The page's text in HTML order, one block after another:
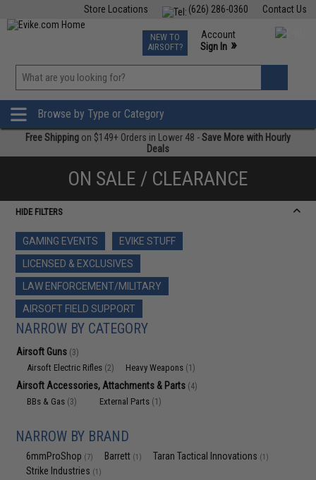
Contact Us
(626) 286-0360
Store Locations
TCG Events
Phone Support M-F 7am-5pm PST
NEW TO
AIRSOFT?
Account
Sign In »
»
Browse by Type or Category
Free Shipping on $149+ Orders in Lower 48 -Save More with Hourly
Deals
ON SALE / CLEARANCE
HIDE FILTERS
GAMING EVENTS
EVIKE STUFF
LICENSED & EXCLUSIVES
LAW ENFORCEMENT/MILITARY
AIRSOFT FIELD SUPPORT
NARROW BY CATEGORY
Airsoft Guns (3)
Airsoft Electric Rifles (2) Heavy Weapons (1)
Airsoft Accessories, Attachments & Parts (4)
BBs & Gas (3) External Parts (1)
NARROW BY BRAND
6mmProShop (7) Barrett (1) Taran Tactical Innovations (1)
Strike Industries (1)